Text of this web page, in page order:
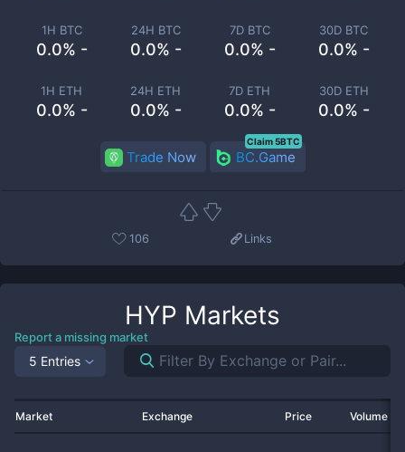
1H BTC
0.0% -
24H BTC
0.0% -
7D BTC
0.0% -
30D BTC
0.0% -
1H ETH
0.0% -
24H ETH
0.0% -
7D ETH
0.0% -
30D ETH
0.0% -
Trade Now BC.Game
Claim 5BTC
106 Links
HYP Markets
Report a missing market
5 Entries
Market Exchange Price Volume